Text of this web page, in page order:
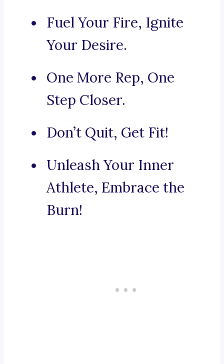
Fuel Your Fire, Ignite
Your Desire.
One More Rep, One
Step Closer.
Don’t Quit, Get Fit!
Unleash Your Inner
Athlete, Embrace the
Burn!